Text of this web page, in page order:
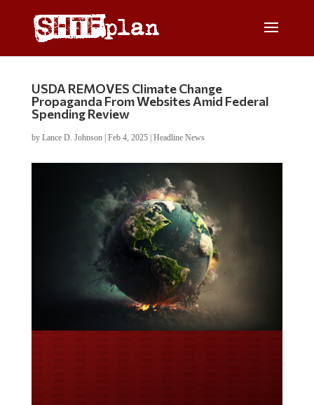
USDA REMOVES Climate Change
Propaganda From Websites Amid Federal
Spending Review
by Lance D. Johnson| Feb 4, 2025| Headline News